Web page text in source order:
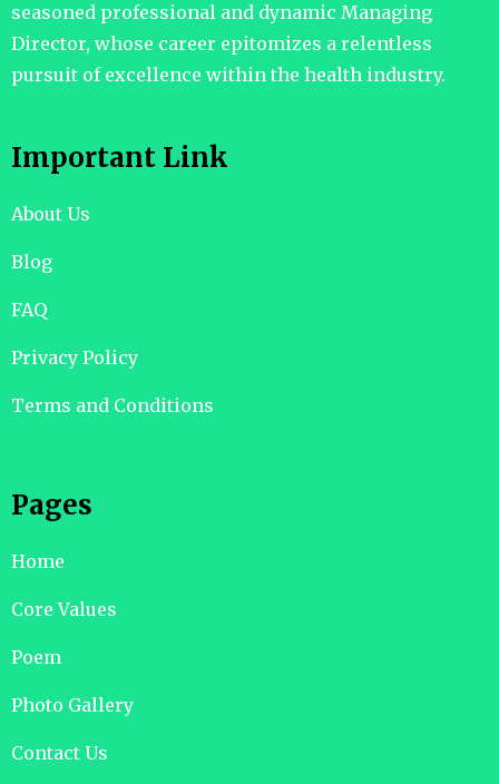
seasoned professional and dynamic Managing
Director, whose career epitomizes a relentless
pursuit of excellence within the health industry.
Important Link
About Us
Blog
FAQ
Privacy Policy
Terms and Conditions
Pages
Home
Core Values
Poem
Photo Gallery
Contact Us